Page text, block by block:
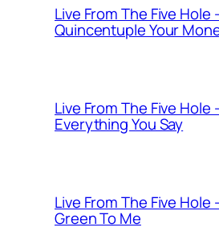
Live From The Five Hole
Quincentuple Your
Live From The Five Hole
Everything You Say
Live From The Five Hole
Green To Me